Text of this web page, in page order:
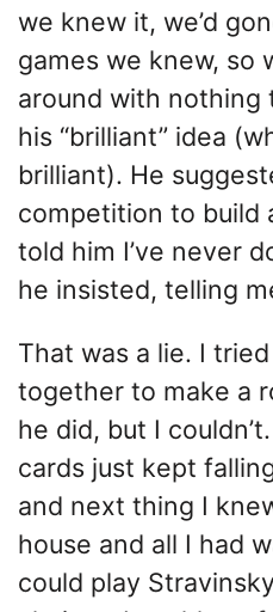
we knew it, we’d
games we knew, so
around with nothing
his “brilliant” idea
brilliant). He
competition to build
told him I’ve never
he insisted, telling
That was a lie. I
together to make a
he did, but I
cards just kept
and next thing I
house and all I had
could play